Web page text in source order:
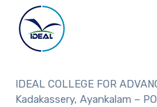
IDEAL COLLEGE FOR
Kadakassery, Ayankalam –